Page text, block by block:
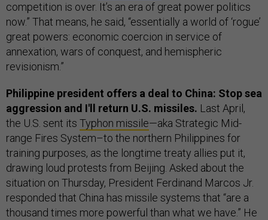
competition is over. It’s an era of great power politics
now.” That means, he said, “essentially a world of ‘rogue’
great powers: economic coercion in service of
annexation, wars of conquest, and hemispheric
revisionism.”
Philippine president offers a deal to China: Stop sea
aggression and I'll return U.S. missiles. Last April,
the U.S. sent its Typhon missile—aka Strategic Mid-
range Fires System–to the northern Philippines for
training purposes, as the longtime treaty allies put it,
drawing loud protests from Beijing. Asked about the
situation on Thursday, President Ferdinand Marcos Jr.
responded that China has missile systems that “are a
thousand times more powerful than what we have.” He